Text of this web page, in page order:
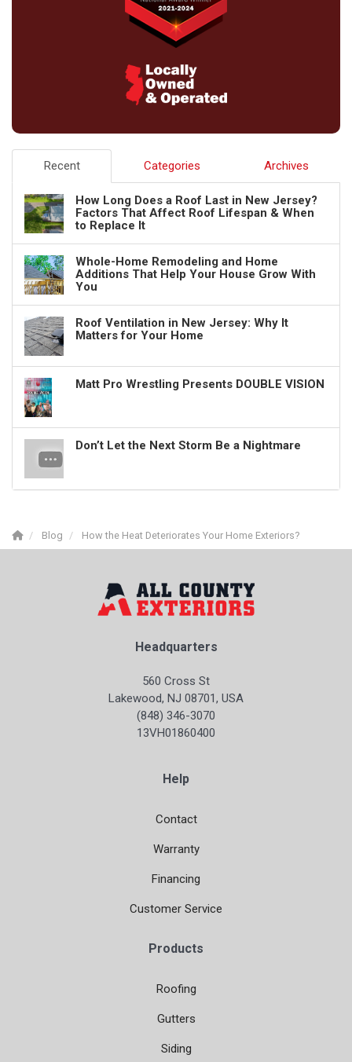
Recent Categories Archives
How Long Does a Roof Last in New Jersey?
Factors That Affect Roof Lifespan & When
to Replace It
Whole-Home Remodeling and Home
Additions That Help Your House Grow With
You
Roof Ventilation in New Jersey: Why It
Matters for Your Home
Matt Pro Wrestling Presents DOUBLE VISION
Don’t Let the Next Storm Be a Nightmare
Blog How the Heat Deteriorates Your Home Exteriors?
Headquarters
560 Cross St
Lakewood, NJ 08701, USA
(848) 346-3070
13VH01860400
Help
Contact
Warranty
Financing
Customer Service
Products
Roofing
Gutters
Siding